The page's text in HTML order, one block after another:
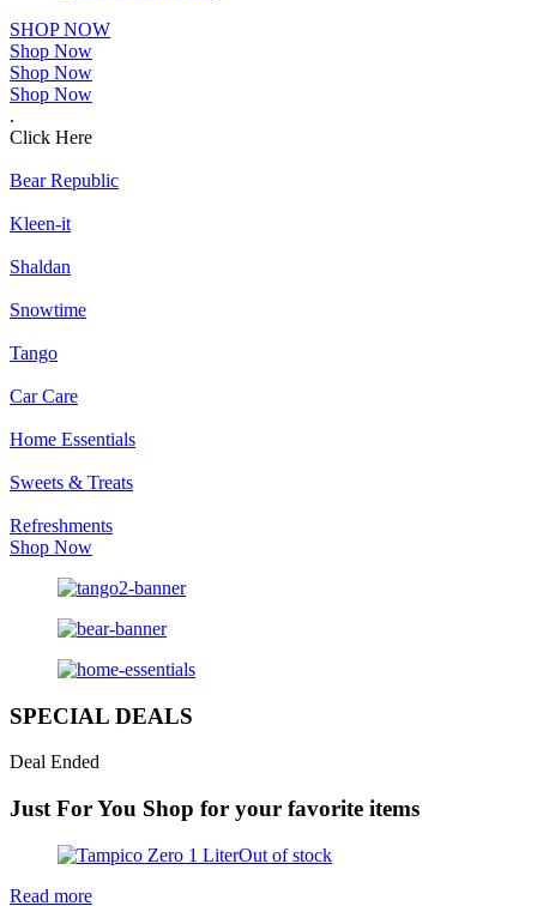
SHOP NOW
Shop Now
Shop Now
Shop Now
.
Click Here
Bear Republic
Kleen-it
Shaldan
Snowtime
Tango
Car Care
Home Essentials
Sweets & Treats
Refreshments
Shop Now
SPECIAL DEALS
Deal Ended
Just For You Shop for your favorite items
Out of stock
Read more